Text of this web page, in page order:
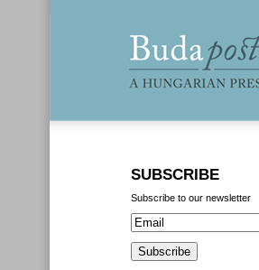
SUBSCRIBE
Subscribe to our newsletter